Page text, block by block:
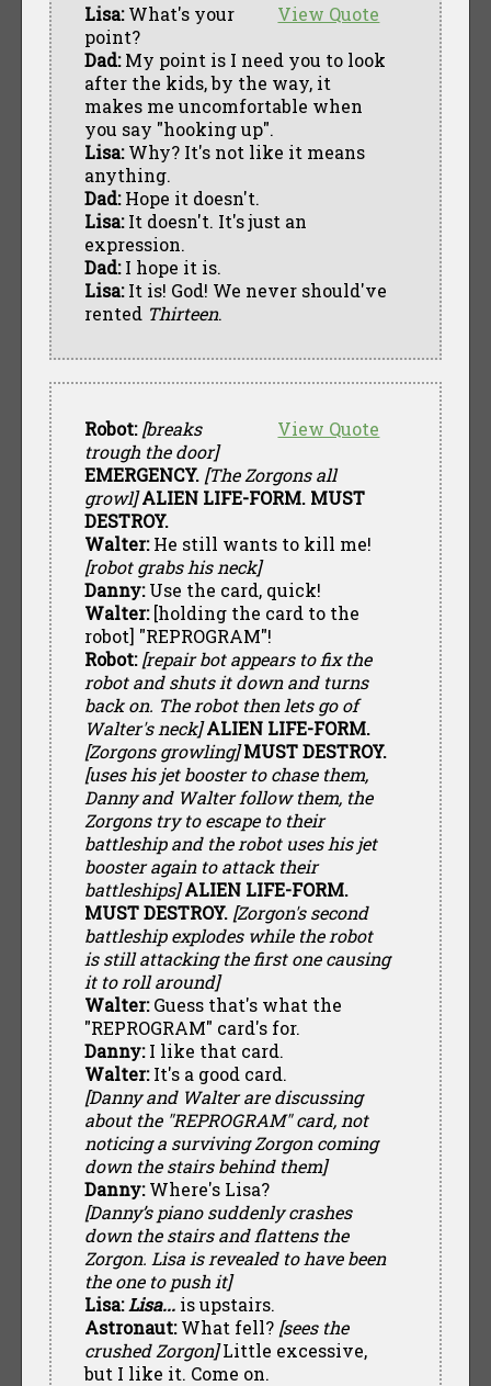
View Quote
Lisa:What's your
point?
Dad:My point is I need you to look
after the kids, by the way, it
makes me uncomfortable when
you say "hooking up".
Lisa:Why? It's not like it means
anything.
Dad:Hope it doesn't.
Lisa:It doesn't. It's just an
expression.
Dad:I hope it is.
Lisa:It is! God! We never should've
rented Thirteen.
View Quote
Robot: [breaks
trough the door]
EMERGENCY. [The Zorgons all
growl] ALIEN LIFE-FORM. MUST
DESTROY.
Walter:He still wants to kill me!
[robot grabs his neck]
Danny:Use the card, quick!
Walter:[holding the card to the
robot] "REPROGRAM"!
Robot: [repair bot appears to fix the
robot and shuts it down and turns
back on. The robot then lets go of
Walter's neck] ALIEN LIFE-FORM.
[Zorgons growling] MUST DESTROY.
[uses his jet booster to chase them,
Danny and Walter follow them, the
Zorgons try to escape to their
battleship and the robot uses his jet
booster again to attack their
battleships] ALIEN LIFE-FORM.
MUST DESTROY. [Zorgon's second
battleship explodes while the robot
is still attacking the first one causing
it to roll around]
Walter:Guess that's what the
"REPROGRAM" card's for.
Danny:I like that card.
Walter:It's a good card.
[Danny and Walter are discussing
about the "REPROGRAM" card, not
noticing a surviving Zorgon coming
down the stairs behind them]
Danny:Where's Lisa?
[Danny’s piano suddenly crashes
down the stairs and flattens the
Zorgon. Lisa is revealed to have been
the one to push it]
Lisa: Lisa...is upstairs.
Astronaut:What fell? [sees the
crushed Zorgon]Little excessive,
but I like it. Come on.